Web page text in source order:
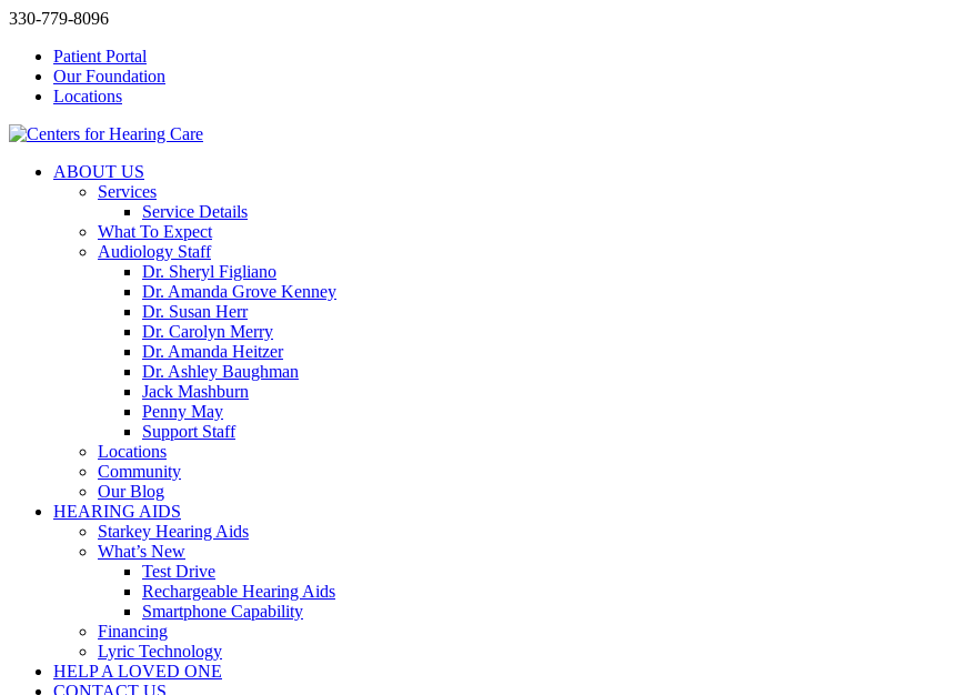
330-779-8096
Patient Portal
Our Foundation
Locations
ABOUT US
Services
Service Details
What To Expect
Audiology Staff
Dr. Sheryl Figliano
Dr. Amanda Grove Kenney
Dr. Susan Herr
Dr. Carolyn Merry
Dr. Amanda Heitzer
Dr. Ashley Baughman
Jack Mashburn
Penny May
Support Staff
Locations
Community
Our Blog
HEARING AIDS
Starkey Hearing Aids
What’s New
Test Drive
Rechargeable Hearing Aids
Smartphone Capability
Financing
Lyric Technology
HELP A LOVED ONE
CONTACT US